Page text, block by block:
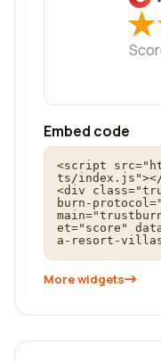
★
★
Embed code
<script
ts/
<div
burn-
et="score"
a-resort-
More widgets